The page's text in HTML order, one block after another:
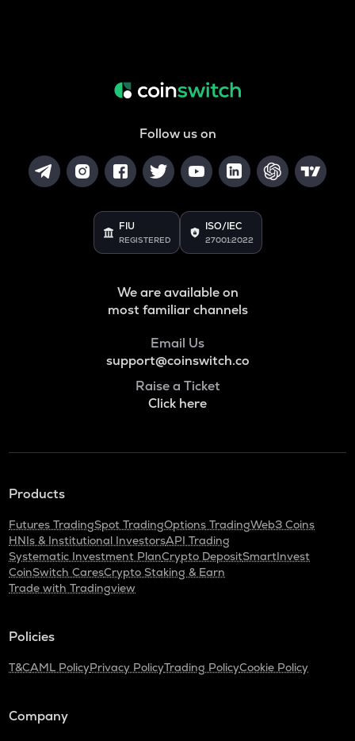
Follow us on
FIU
REGISTERED
ISO/IEC
27001:2022
We are available on
most familiar channels
Email Us
support@coinswitch.co
Raise a Ticket
Click here
Products
Futures TradingSpot TradingOptions TradingWeb3 Coins
HNIs & Institutional InvestorsAPI Trading
Systematic Investment PlanCrypto DepositSmartInvest
CoinSwitch CaresCrypto Staking & Earn
Trade with Tradingview
Policies
T&CAML PolicyPrivacy PolicyTrading PolicyCookie Policy
Company